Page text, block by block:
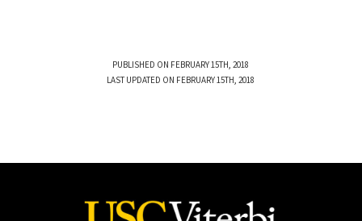
PUBLISHED ON FEBRUARY 15TH, 2018
LAST UPDATED ON FEBRUARY 15TH, 2018